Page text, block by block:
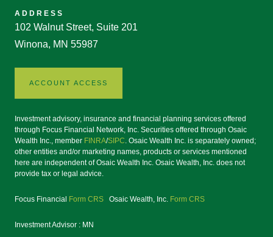
ADDRESS
102 Walnut Street, Suite 201
Winona, MN 55987
ACCOUNT ACCESS
Investment advisory, insurance and financial planning services offered
through Focus Financial Network, Inc. Securities offered through Osaic
Wealth Inc., member FINRA/SIPC . Osaic Wealth Inc. is separately owned;
other entities and/or marketing names, products or services mentioned
here are independent of Osaic Wealth Inc. Osaic Wealth, Inc. does not
provide tax or legal advice.
Focus Financial Form CRS Osaic Wealth, Inc. Form CRS
Investment Advisor : MN